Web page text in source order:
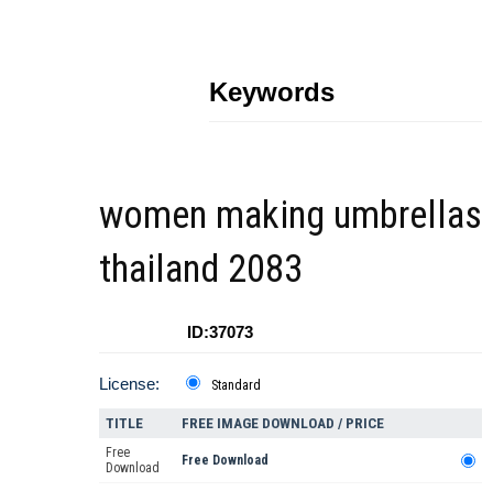
Keywords
women making umbrellas
thailand 2083
ID:37073
License: Standard
TITLE FREE IMAGE DOWNLOAD / PRICE
Free
Download
Free Download